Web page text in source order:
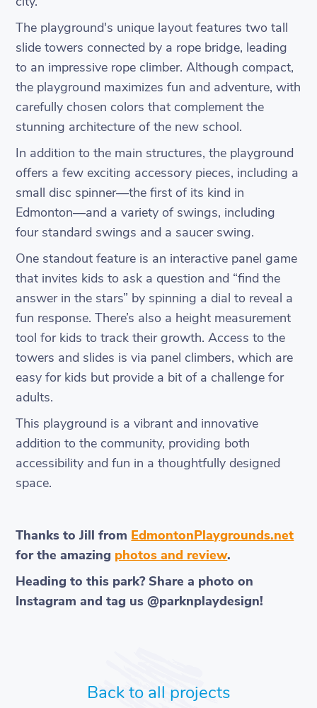
The playground's unique layout features two tall
slide towers connected by a rope bridge, leading
to an impressive rope climber. Although compact,
the playground maximizes fun and adventure, with
carefully chosen colors that complement the
stunning architecture of the new school.
In addition to the main structures, the playground
offers a few exciting accessory pieces, including a
small disc spinner—the first of its kind in
Edmonton—and a variety of swings, including
four standard swings and a saucer swing.
One standout feature is an interactive panel game
that invites kids to ask a question and “find the
answer in the stars” by spinning a dial to reveal a
fun response. There’s also a height measurement
tool for kids to track their growth. Access to the
towers and slides is via panel climbers, which are
easy for kids but provide a bit of a challenge for
adults.
This playground is a vibrant and innovative
addition to the community, providing both
accessibility and fun in a thoughtfully designed
space.
Thanks to Jill from EdmontonPlaygrounds.net
for the amazing photos and review.
Heading to this park? Share a photo on
Instagram and tag us @parknplaydesign!
Back to all projects